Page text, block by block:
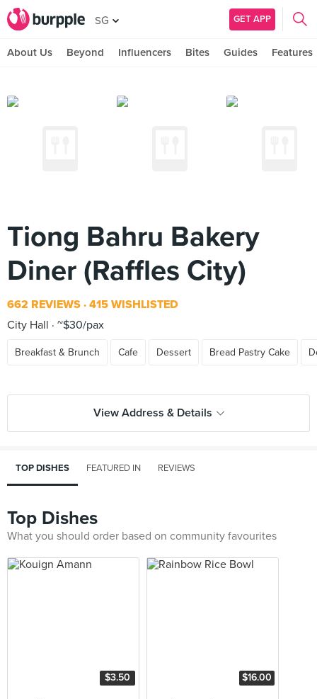
SG GET APP
About Us Beyond Influencers Bites Guides Features
Tiong Bahru Bakery
Diner (Raffles City)
662 REVIEWS 415 WISHLISTED
City Hall
~$30/pax
Breakfast & Brunch Cafe Dessert Bread Pastry Cake
View Address & Details
TOP DISHES FEATURED IN REVIEWS
Top Dishes
What you should order based on community favourites
$3.50 $16.00